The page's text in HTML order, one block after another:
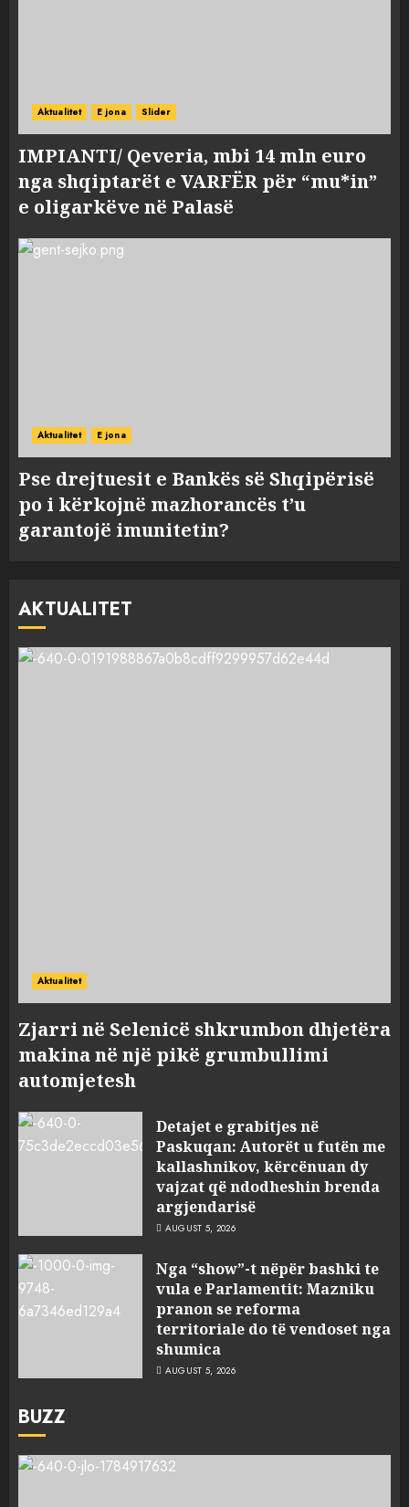
Aktualitet E jona Slider
IMPIANTI/ Qeveria, mbi 14 mln euro
nga shqiptarët e VARFËR për “mu*in”
e oligarkëve në Palasë
Aktualitet E jona
Pse drejtuesit e Bankës së Shqipërisë
po i kërkojnë mazhorancës t’u
garantojë imunitetin?
AKTUALITET
Aktualitet
Zjarri në Selenicë shkrumbon dhjetëra
makina në një pikë grumbullimi
automjetesh
Detajet e grabitjes në
Paskuqan: Autorët u futën me
kallashnikov, kërcënuan dy
vajzat që ndodheshin brenda
argjendarisë
AUGUST 5, 2026
Nga “show”-t nëpër bashki te
vula e Parlamentit: Mazniku
pranon se reforma
territoriale do të vendoset nga
shumica
AUGUST 5, 2026
BUZZ